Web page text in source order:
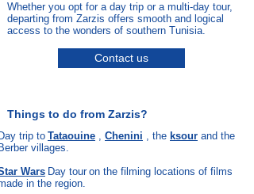
Whether you opt for a day trip or a multi-day tour,
departing from Zarzis offers smooth and logical
access to the wonders of southern Tunisia.
Contact us
Things to do from Zarzis?
trip to Tataouine , Chenini , the ksour and the
villages.
Wars Day tour on the filming locations of films
in the region.